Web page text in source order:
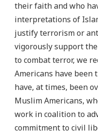
their faith and who
interpretations of
justify terrorism or
vigorously support
to combat terror, we
Americans have
have, at times, been
Muslim Americans,
work in coalition to
commitment to civil